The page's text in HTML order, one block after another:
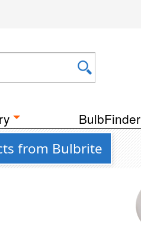
BulbFinder
from Bulbrite